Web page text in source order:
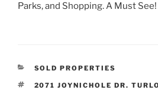
Parks, and Shopping. A Must See!
CATEGORIES
SOLD PROPERTIES
TAGS
2071 JOYNICHOLE DR.